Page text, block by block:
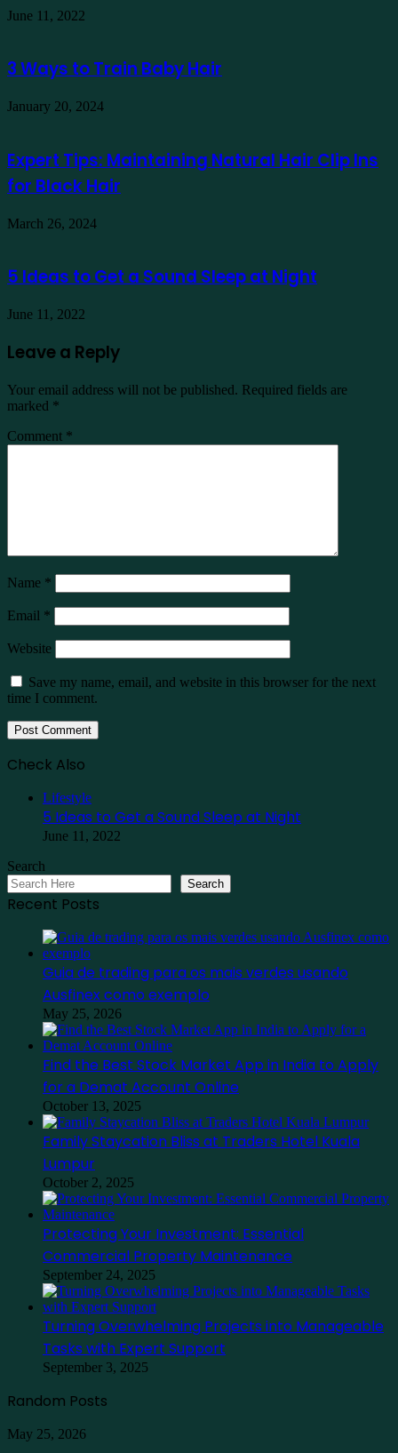
June 11, 2022
3 Ways to Train Baby Hair
January 20, 2024
Expert Tips: Maintaining Natural Hair Clip Ins
for Black Hair
March 26, 2024
5 Ideas to Get a Sound Sleep at Night
June 11, 2022
Leave a Reply
Your email address will not be published. Required fields are
marked *
Comment *
Name *
Email *
Website
Save my name, email, and website in this browser for the next
time I comment.
Check Also
Lifestyle
5 Ideas to Get a Sound Sleep at Night
June 11, 2022
Search
Search
Recent Posts
Guia de trading para os mais verdes usando
Ausfinex como exemplo
May 25, 2026
Find the Best Stock Market App in India to Apply
for a Demat Account Online
October 13, 2025
Family Staycation Bliss at Traders Hotel Kuala
Lumpur
October 2, 2025
Protecting Your Investment: Essential
Commercial Property Maintenance
September 24, 2025
Turning Overwhelming Projects into Manageable
Tasks with Expert Support
September 3, 2025
Random Posts
Guia
May 25, 2026